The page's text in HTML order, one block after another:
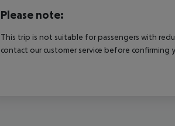
Please note:
This trip is not suitable for passengers with
contact our customer service before confirming